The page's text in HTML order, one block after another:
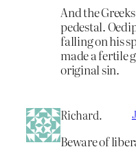
And the
pedestal.
falling on his
made a fertile
original sin.
Richard.
Beware of